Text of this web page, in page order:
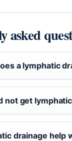
asked
a lymphatic
not get
drainage help